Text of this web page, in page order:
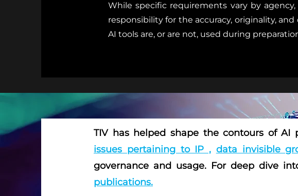
While specific requirements vary by
responsibility for the accuracy, originality,
AI tools are, or are not, used during
TIV has helped shape the contours of AI
issues pertaining to IP , data invisible
governance and usage. For deep dive
publications.